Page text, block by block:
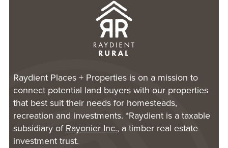
Raydient Places + Properties is on a mission to
connect potential land buyers with our properties
that best suit their needs for homesteads,
recreation and investments. *Raydient is a taxable
subsidiary ofRayonier Inc., a timber real estate
investment trust.